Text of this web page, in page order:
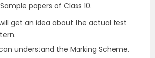
papers of Class 10.
get an idea about the actual test
understand the Marking Scheme.